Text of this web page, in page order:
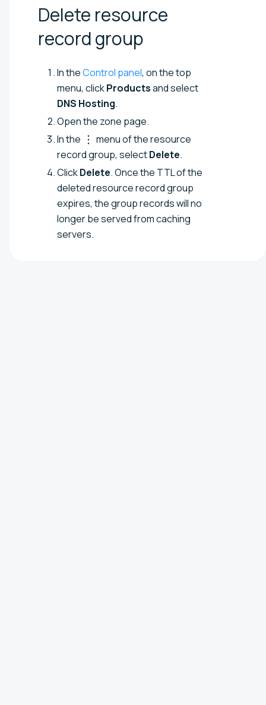
Delete resource
recordgroup
In theControl panel, on the top
menu, clickProductsand select
DNS Hosting.
Open the zone page.
In the
menu of the resource
record group, selectDelete.
ClickDelete. Once the TTL of the
deleted resource record group
expires, the group records will no
longer be served from caching
servers.